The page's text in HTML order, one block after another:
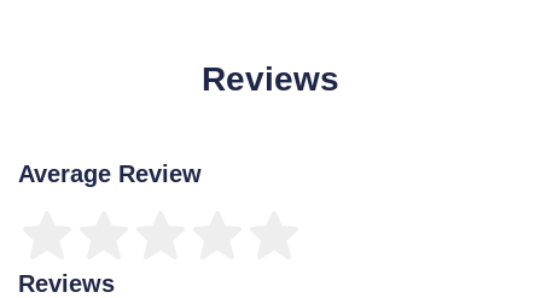
Reviews
Average Review
Reviews